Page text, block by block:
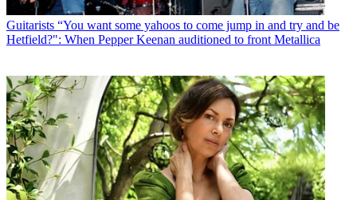
Guitarists “You want some yahoos to come jump in and try and be
Hetfield?": When Pepper Keenan auditioned to front Metallica